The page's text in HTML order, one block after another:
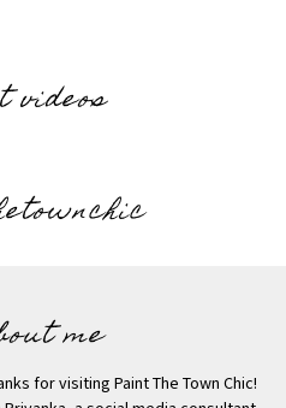
videos
me
for visiting Paint The Town Chic!